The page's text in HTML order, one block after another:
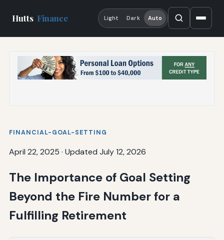
Hutts Finance Light Dark Auto
FINANCIAL-GOAL-SETTING
April 22, 2025 · Updated July 12, 2026
The Importance of Goal Setting
Beyond the Fire Number for a
Fulfilling Retirement